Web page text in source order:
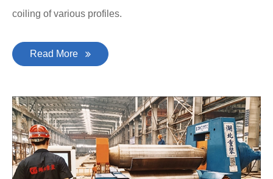
coiling of various profiles.
Read More